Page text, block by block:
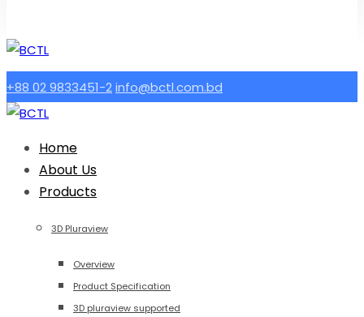
+88 02 9833451-2info@bctl.com.bd
Home
About Us
Products
3D Pluraview
Overview
Product Specification
3D pluraview supported